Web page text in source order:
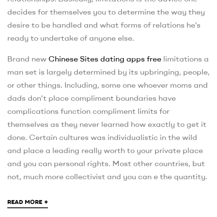
decides for themselves you to determine the way they
desire to be handled and what forms of relations he’s
ready to undertake of anyone else.
Brand new Chinese Sites dating apps free limitations a
man set is largely determined by its upbringing, people,
or other things. Including, some one whoever moms and
dads don’t place compliment boundaries have
complications function compliment limits for
themselves as they never learned how exactly to get it
done. Certain cultures was individualistic in the wild
and place a leading really worth to your private place
and you can personal rights. Most other countries, but
not, much more collectivist and you can e the quantity.
READ MORE +